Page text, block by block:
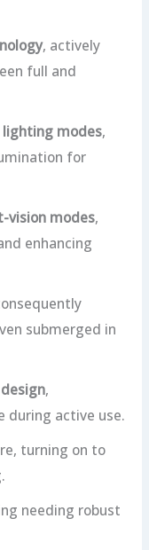
, actively
full and
modes,
for
vision modes,
enhancing
submerged in
,
during active use.
turning on to
needing robust